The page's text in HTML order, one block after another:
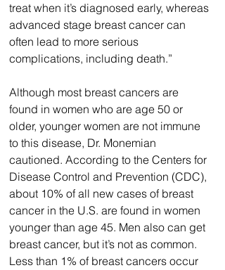
treat when it’s diagnosed early, whereas
advanced stage breast cancer can
often lead to more serious
complications, including death.”
Although most breast cancers are
found in women who are age 50 or
older, younger women are not immune
to this disease, Dr. Monemian
cautioned. According to the Centers for
Disease Control and Prevention (CDC),
about 10% of all new cases of breast
cancer in the U.S. are found in women
younger than age 45. Men also can get
breast cancer, but it’s not as common.
Less than 1% of breast cancers occur